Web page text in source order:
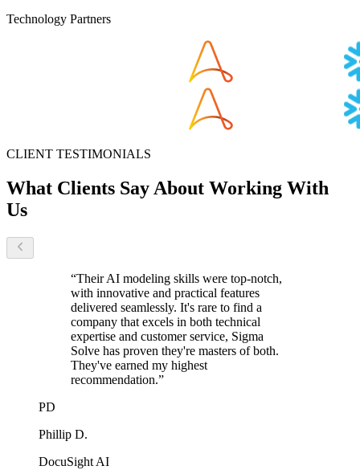
Technology Partners
CLIENT TESTIMONIALS
What Clients Say About Working With
Us
“Their AI modeling skills were top-notch,
with innovative and practical features
delivered seamlessly. It's rare to find a
company that excels in both technical
expertise and customer service, Sigma
Solve has proven they're masters of both.
They've earned my highest
recommendation.”
PD
Phillip D.
DocuSight AI